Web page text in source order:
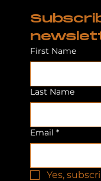
First Name
Last Name
Email *
Yes,